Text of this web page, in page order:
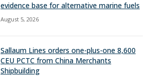
evidence base for alternative marine fuels
August 5, 2026
Sallaum Lines orders one-plus-one 8,600
CEU PCTC from China Merchants
Shipbuilding